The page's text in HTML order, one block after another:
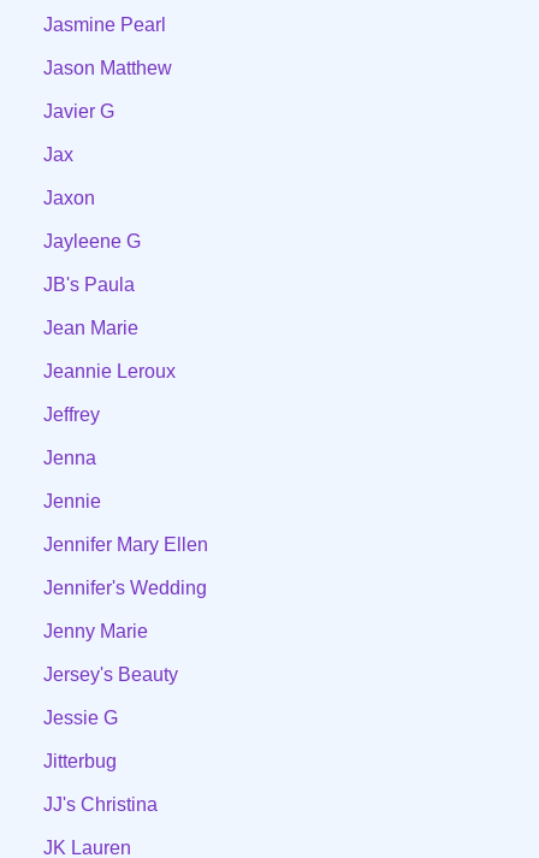
Jasmine Pearl
Jason Matthew
Javier G
Jax
Jaxon
Jayleene G
JB's Paula
Jean Marie
Jeannie Leroux
Jeffrey
Jenna
Jennie
Jennifer Mary Ellen
Jennifer's Wedding
Jenny Marie
Jersey's Beauty
Jessie G
Jitterbug
JJ's Christina
JK Lauren